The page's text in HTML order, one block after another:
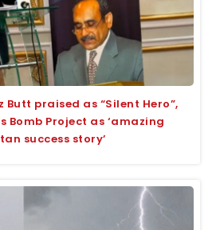
Butt praised as “Silent Hero”,
Bomb Project as ‘amazing
success story’